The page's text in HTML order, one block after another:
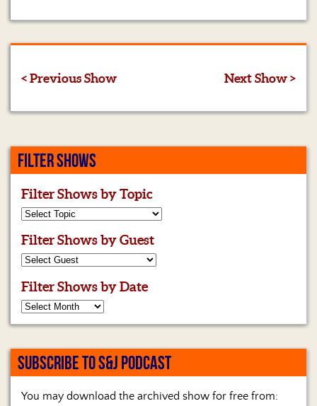
< Previous Show Next Show >
FILTER SHOWS
Filter Shows by Topic
Filter Shows by Guest
Filter Shows by Date
SUBSCRIBE TO S&J PODCAST
You may download the archived show for free from: